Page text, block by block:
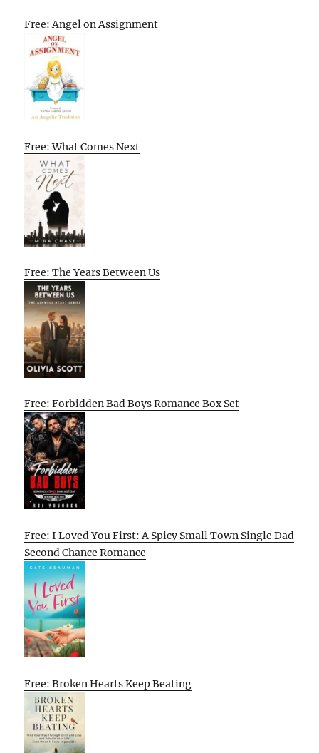
Free: Angel on Assignment
Free: What Comes Next
Free: The Years Between Us
Free: Forbidden Bad Boys Romance Box Set
Free: I Loved You First: A Spicy Small Town Single Dad
Second Chance Romance
Free: Broken Hearts Keep Beating